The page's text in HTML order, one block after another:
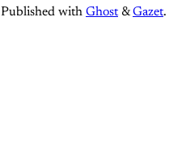
Published with Ghost &Gazet.